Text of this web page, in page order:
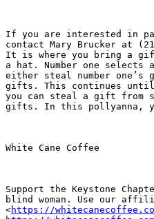
If you are interested in
contact Mary Brucker at
It is where you bring a gift
a hat. Number one
either steal number
gifts. This continues
you can steal a gift from
gifts. In this pollyanna,
White Cane Coffee
Support the Keystone
blind woman. Use our
<https://